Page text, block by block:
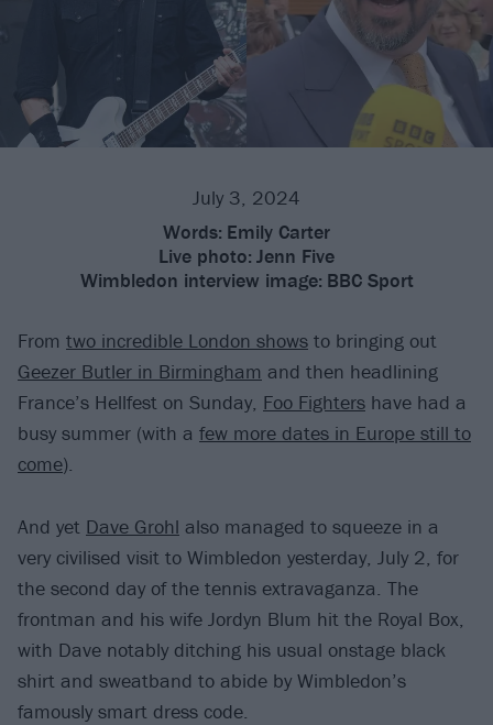
July 3, 2024
Words: Emily Carter
Live photo: Jenn Five
Wimbledon interview image: BBC Sport
From two incredible London shows to bringing out
Geezer Butler in Birmingham and then headlining
France’s Hellfest on Sunday, Foo Fighters have had a
busy summer (with a few more dates in Europe still to
come).
And yet Dave Grohl also managed to squeeze in a
very civilised visit to Wimbledon yesterday, July 2, for
the second day of the tennis extravaganza. The
frontman and his wife Jordyn Blum hit the Royal Box,
with Dave notably ditching his usual onstage black
shirt and sweatband to abide by Wimbledon’s
famously smart dress code.